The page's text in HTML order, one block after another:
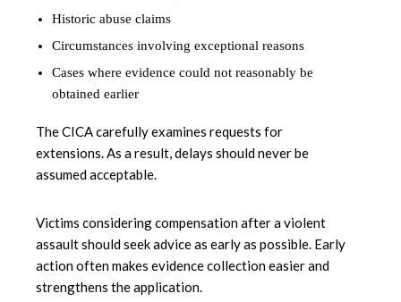
Historic abuse claims
Circumstances involving exceptional reasons
Cases where evidence could not reasonably be
obtained earlier
The CICA carefully examines requests for
extensions. As a result, delays should never be
assumed acceptable.
Victims considering compensation after a violent
assault should seek advice as early as possible. Early
action often makes evidence collection easier and
strengthens the application.